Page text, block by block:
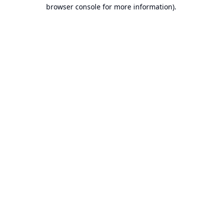
browser console for more information).